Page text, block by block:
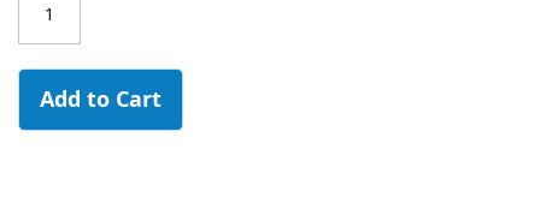
Add to Cart
gallery